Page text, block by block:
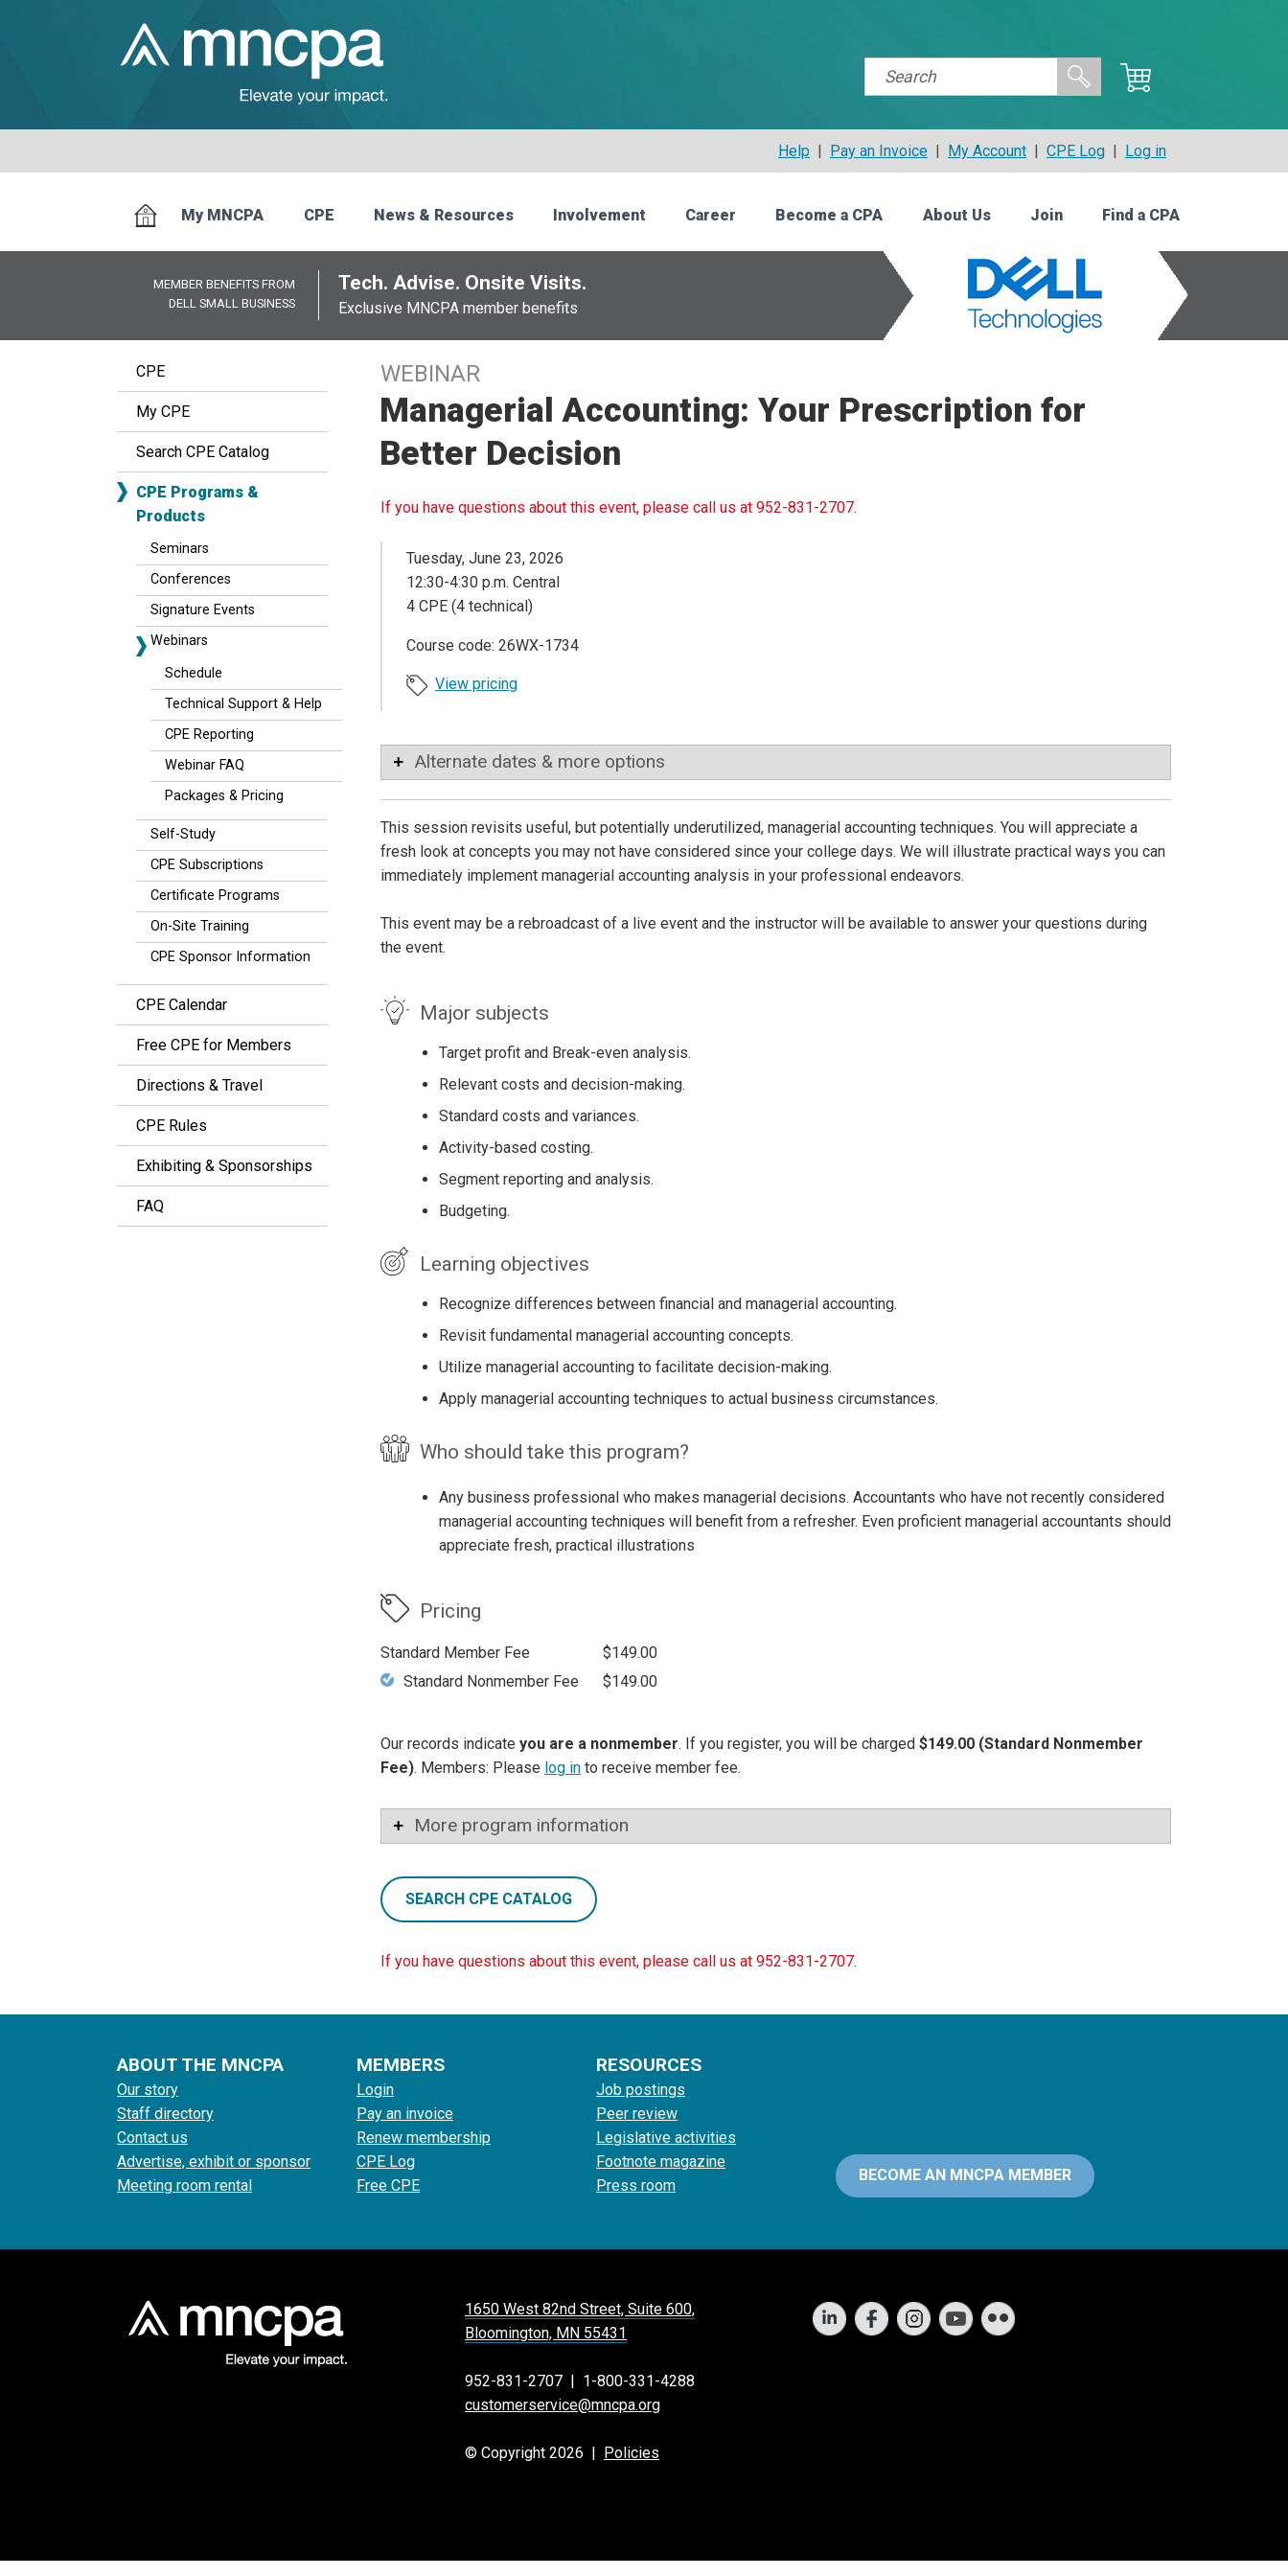
Help | Pay an Invoice | My Account | CPE Log | Log in
My MNCPA CPE News & Resources Involvement Career Become a CPA About Us Join Find a CPA
MEMBER BENEFITS FROM
DELL SMALL BUSINESS
Tech. Advise. Onsite Visits.
Exclusive MNCPA member benefits
CPE
My CPE
Search CPE Catalog
CPE Programs &
Products
Seminars
Conferences
Signature Events
Webinars
Schedule
Technical Support & Help
CPE Reporting
Webinar FAQ
Packages & Pricing
Self-Study
CPE Subscriptions
Certificate Programs
On-Site Training
CPE Sponsor Information
CPE Calendar
Free CPE for Members
Directions & Travel
CPE Rules
Exhibiting & Sponsorships
FAQ
WEBINAR
Managerial Accounting: Your Prescription for
Better Decision
If you have questions about this event, please call us at 952-831-2707.
Tuesday, June 23, 2026
12:30-4:30 p.m. Central
4 CPE (4 technical)
Course code: 26WX-1734
View pricing
Alternate dates & more options
This session revisits useful, but potentially underutilized, managerial accounting techniques. You will appreciate a
fresh look at concepts you may not have considered since your college days. We will illustrate practical ways you can
immediately implement managerial accounting analysis in your professional endeavors.
This event may be a rebroadcast of a live event and the instructor will be available to answer your questions during
the event.
Major subjects
Target profit and Break-even analysis.
Relevant costs and decision-making.
Standard costs and variances.
Activity-based costing.
Segment reporting and analysis.
Budgeting.
Learning objectives
Recognize differences between financial and managerial accounting.
Revisit fundamental managerial accounting concepts.
Utilize managerial accounting to facilitate decision-making.
Apply managerial accounting techniques to actual business circumstances.
Who should take this program?
Any business professional who makes managerial decisions. Accountants who have not recently considered
managerial accounting techniques will benefit from a refresher. Even proficient managerial accountants should
appreciate fresh, practical illustrations
Pricing
Standard Member Fee
$149.00
Standard Nonmember Fee
$149.00
Our records indicate you are a nonmember. If you register, you will be charged $149.00 (Standard Nonmember
Fee). Members: Please log in to receive member fee.
More program information
SEARCH CPE CATALOG
If you have questions about this event, please call us at 952-831-2707.
ABOUT THE MNCPA
Our story
Staff directory
Contact us
Advertise, exhibit or sponsor
Meeting room rental
MEMBERS
Login
Pay an invoice
Renew membership
CPE Log
Free CPE
RESOURCES
Job postings
Peer review
Legislative activities
Footnote magazine
Press room
BECOME AN MNCPA MEMBER
1650 West 82nd Street, Suite 600,
Bloomington, MN 55431
952-831-2707 | 1-800-331-4288
customerservice@mncpa.org
© Copyright 2026 | Policies